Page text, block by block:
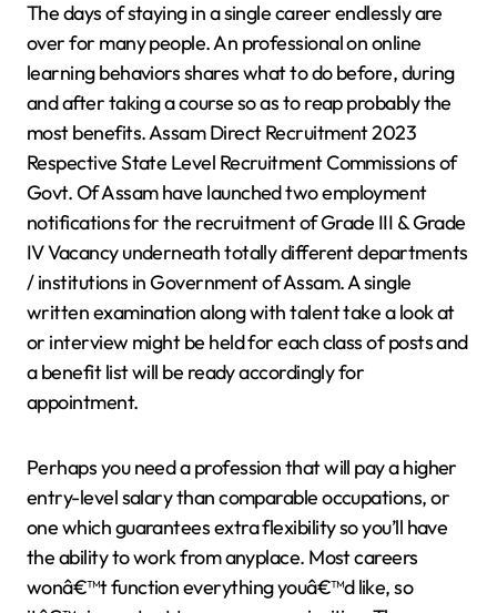
The days of staying in a single career endlessly are
over for many people. An professional on online
learning behaviors shares what to do before, during
and after taking a course so as to reap probably the
most benefits. Assam Direct Recruitment 2023
Respective State Level Recruitment Commissions of
Govt. Of Assam have launched two employment
notifications for the recruitment of Grade III & Grade
IV Vacancy underneath totally different departments
/ institutions in Government of Assam. A single
written examination along with talent take a look at
or interview might be held for each class of posts and
a benefit list will be ready accordingly for
appointment.
Perhaps you need a profession that will pay a higher
entry-level salary than comparable occupations, or
one which guarantees extra flexibility so you’ll have
the ability to work from anyplace. Most careers
wonâ€™t function everything youâ€™d like, so